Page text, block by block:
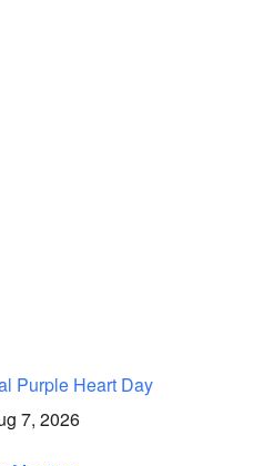
Purple Heart Day
7, 2026